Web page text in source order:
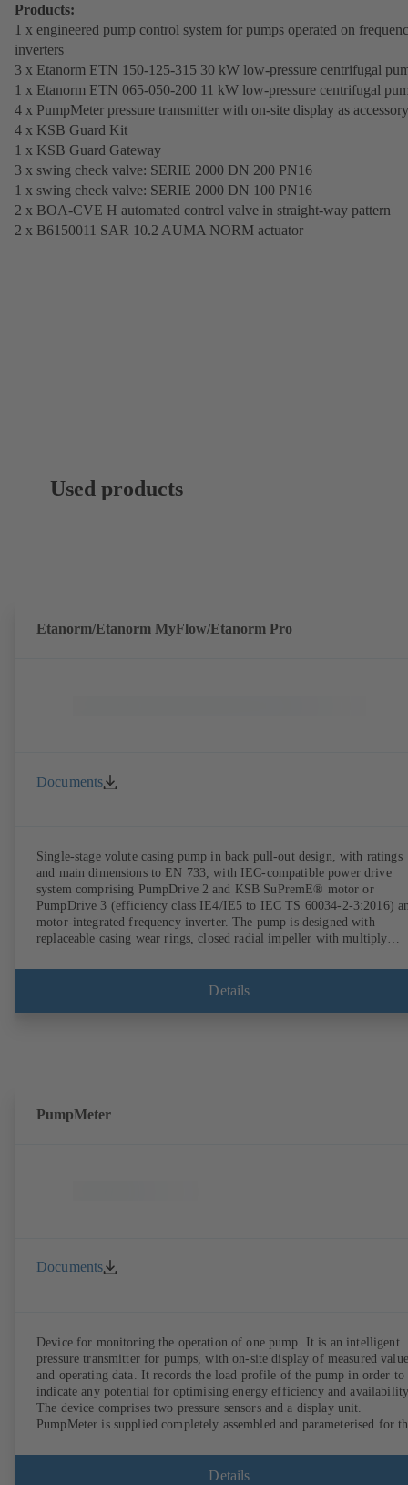
Products:
1 x engineered pump control system for pumps operated on
inverters
3 x Etanorm ETN 150-125-315 30 kW low-pressure centrifugal
1 x Etanorm ETN 065-050-200 11 kW low-pressure centrifugal
4 x PumpMeter pressure transmitter with on-site display as accessory
4 x KSB Guard Kit
1 x KSB Guard Gateway
3 x swing check valve: SERIE 2000 DN 200 PN16
1 x swing check valve: SERIE 2000 DN 100 PN16
2 x BOA-CVE H automated control valve in straight-way pattern
2 x B6150011 SAR 10.2 AUMA NORM actuator
Used products
Etanorm/Etanorm MyFlow/Etanorm Pro
Documents
Single-stage volute casing pump in back pull-out design, with ratings
and main dimensions to EN 733, with IEC-compatible power drive
system comprising PumpDrive 2 and KSB SuPremE® motor or
PumpDrive 3 (efficiency class IE4/IE5 to IEC TS 60034-2-3:2016)
motor-integrated frequency inverter. The pump is designed with
replaceable casing wear rings, closed radial impeller with multiply
EN 12756, shaft equipped with replaceable shaft protecting sleeve in
shaft seal area. The back pull-out design allows the coupling, bearing
Details
PumpMeter
Documents
Device for monitoring the operation of one pump. It is an intelligent
pressure transmitter for pumps, with on-site display of measured
and operating data. It records the load profile of the pump in order to
indicate any potential for optimising energy efficiency and
The device comprises two pressure sensors and a display unit.
PumpMeter is supplied completely assembled and parameterised for
connector is plugged in.
Details